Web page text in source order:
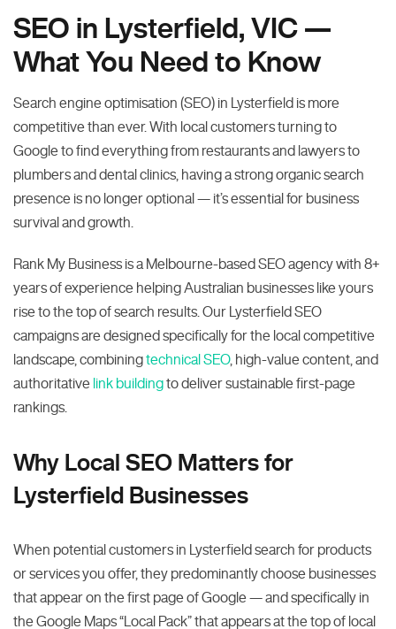
SEO in Lysterfield, VIC —
What You Need to Know
Search engine optimisation (SEO) in Lysterfield is more
competitive than ever. With local customers turning to
Google to find everything from restaurants and lawyers to
plumbers and dental clinics, having a strong organic search
presence is no longer optional — it’s essential for business
survival and growth.
Rank My Business is a Melbourne-based SEO agency with 8+
years of experience helping Australian businesses like yours
rise to the top of search results. Our Lysterfield SEO
campaigns are designed specifically for the local competitive
landscape, combiningtechnical SEO, high-value content, and
authoritative link buildingto deliver sustainable first-page
rankings.
Why Local SEO Matters for
Lysterfield Businesses
When potential customers in Lysterfield search for products
or services you offer, they predominantly choose businesses
that appear on the first page of Google — and specifically in
the Google Maps “Local Pack” that appears at the top of local